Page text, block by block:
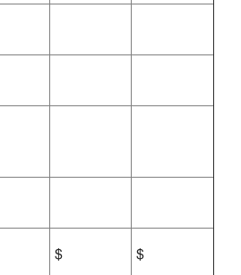
$
$